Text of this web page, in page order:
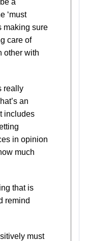
a
‘must
making sure
care of
other with
really
an
includes
in opinion
much
that is
remind
must